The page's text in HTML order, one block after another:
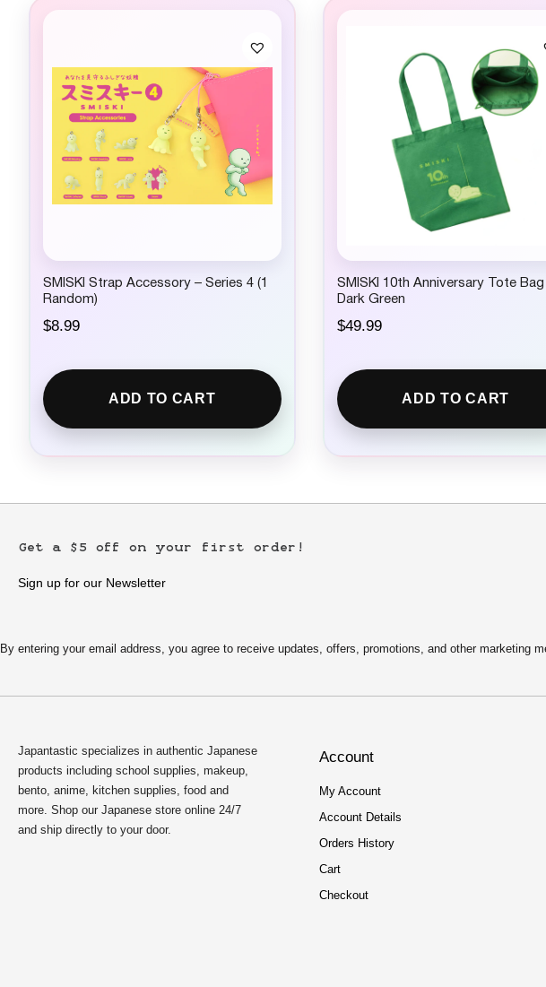
SMISKI Strap Accessory – Series 4 (1
Random)
$8.99
ADD TO CART
SMISKI 10th Anniversary Tote Bag
Dark Green
$49.99
ADD TO CART
Get a $5 off on your first order!
Sign up for our Newsletter
By entering your email address, you agree to receive updates, offers, promotions, and other marketing
Japantastic specializes in authentic Japanese
products including school supplies, makeup,
bento, anime, kitchen supplies, food and
more. Shop our Japanese store online 24/7
and ship directly to your door.
Account
My Account
Account Details
Orders History
Cart
Checkout